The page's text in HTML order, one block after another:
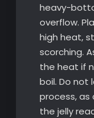
heavy-
overflow.
high heat,
scorching.
the heat if
boil. Do not
process,
the jelly